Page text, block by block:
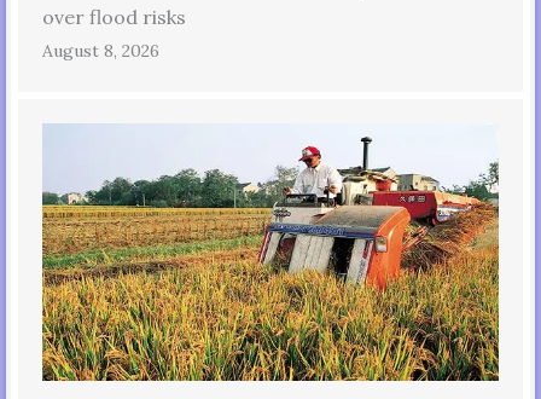
over flood risks
August 8, 2026